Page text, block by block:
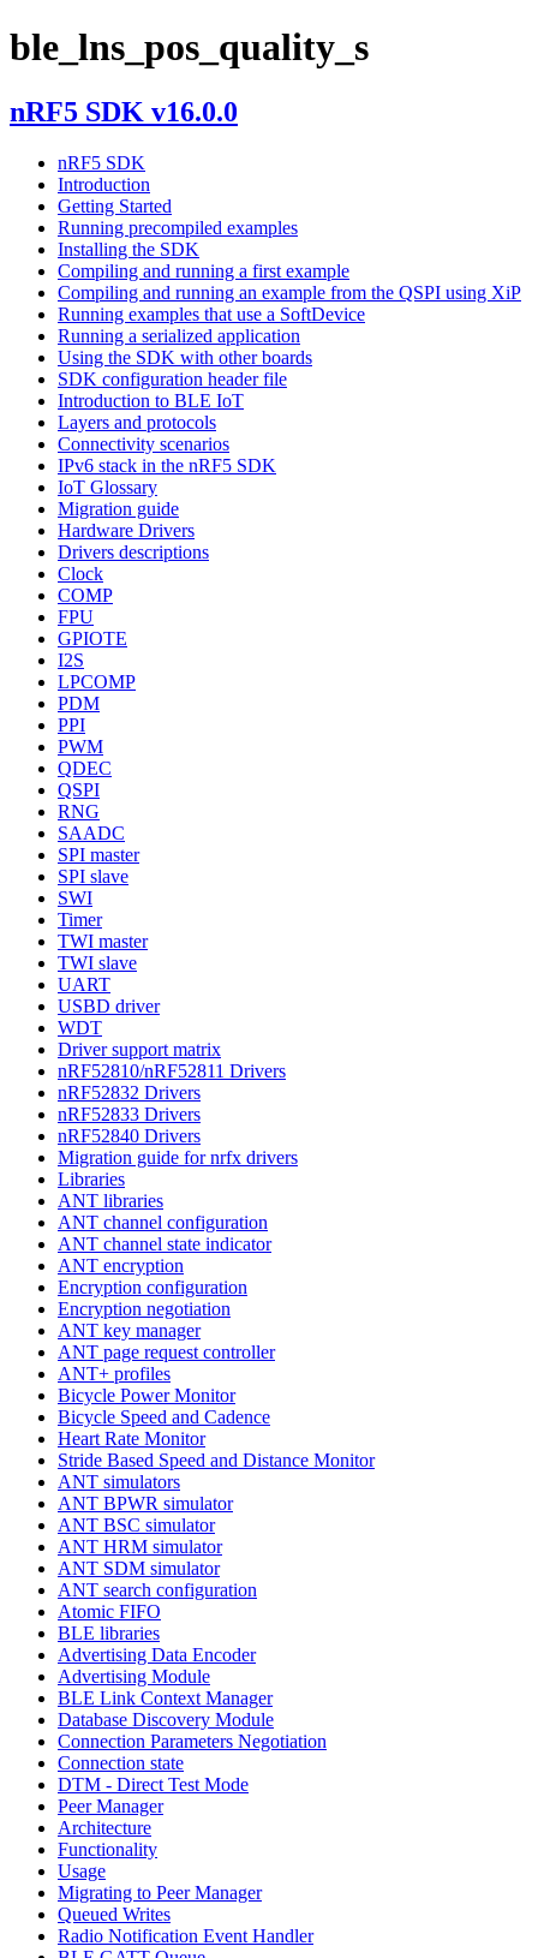
ble_lns_pos_quality_s
nRF5 SDK v16.0.0
nRF5 SDK
Introduction
Getting Started
Running precompiled examples
Installing the SDK
Compiling and running a first example
Compiling and running an example from the QSPI using XiP
Running examples that use a SoftDevice
Running a serialized application
Using the SDK with other boards
SDK configuration header file
Introduction to BLE IoT
Layers and protocols
Connectivity scenarios
IPv6 stack in the nRF5 SDK
IoT Glossary
Migration guide
Hardware Drivers
Drivers descriptions
Clock
COMP
FPU
GPIOTE
I2S
LPCOMP
PDM
PPI
PWM
QDEC
QSPI
RNG
SAADC
SPI master
SPI slave
SWI
Timer
TWI master
TWI slave
UART
USBD driver
WDT
Driver support matrix
nRF52810/nRF52811 Drivers
nRF52832 Drivers
nRF52833 Drivers
nRF52840 Drivers
Migration guide for nrfx drivers
Libraries
ANT libraries
ANT channel configuration
ANT channel state indicator
ANT encryption
Encryption configuration
Encryption negotiation
ANT key manager
ANT page request controller
ANT+ profiles
Bicycle Power Monitor
Bicycle Speed and Cadence
Heart Rate Monitor
Stride Based Speed and Distance Monitor
ANT simulators
ANT BPWR simulator
ANT BSC simulator
ANT HRM simulator
ANT SDM simulator
ANT search configuration
Atomic FIFO
BLE libraries
Advertising Data Encoder
Advertising Module
BLE Link Context Manager
Database Discovery Module
Connection Parameters Negotiation
Connection state
DTM - Direct Test Mode
Peer Manager
Architecture
Functionality
Usage
Migrating to Peer Manager
Queued Writes
Radio Notification Event Handler